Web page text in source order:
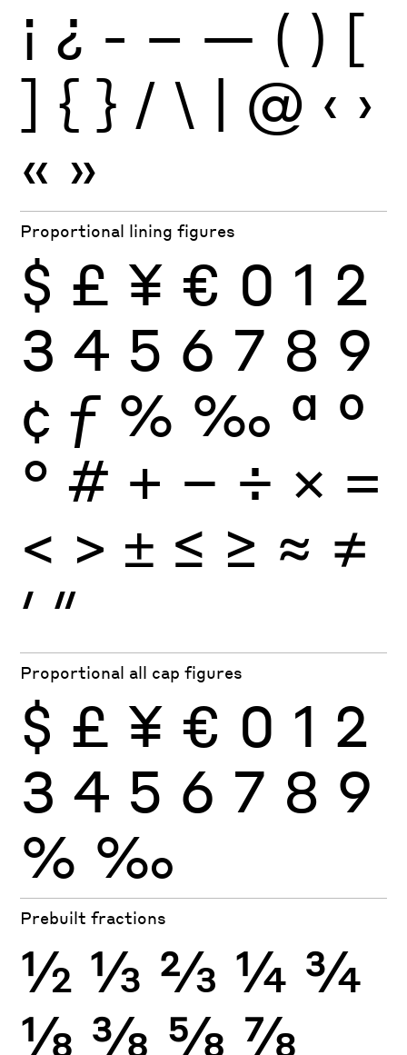
¡ ¿ - – — ( ) [
] { } / \ | @ ‹ ›
« »
Proportional lining figures
$ £ ¥ € 0 1 2
3 4 5 6 7 8 9
¢ ƒ % ‰ ª º
° # + − ÷ × =
< > ± ≤ ≥ ≈ ≠
′ ″
Proportional all cap figures
$ £ ¥ € 0 1 2
3 4 5 6 7 8 9
% ‰
Prebuilt fractions
½ ⅓ ⅔ ¼ ¾
⅛ ⅜ ⅝ ⅞